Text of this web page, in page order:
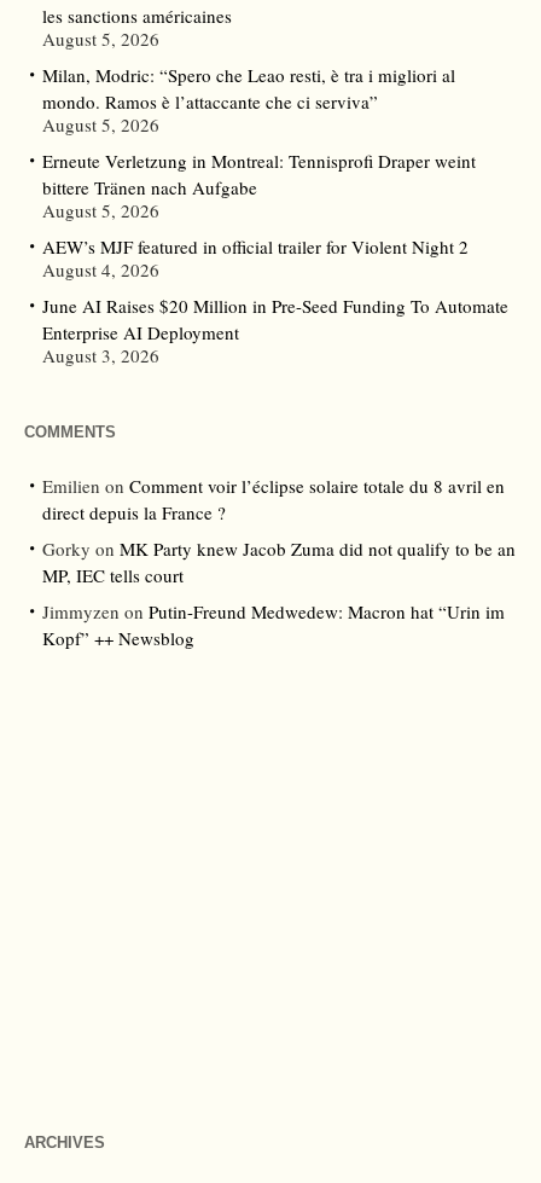
les sanctions américaines
August 5, 2026
Milan, Modric: “Spero che Leao resti, è tra i migliori al
mondo. Ramos è l’attaccante che ci serviva”
August 5, 2026
Erneute Verletzung in Montreal: Tennisprofi Draper weint
bittere Tränen nach Aufgabe
August 5, 2026
AEW’s MJF featured in official trailer for Violent Night 2
August 4, 2026
June AI Raises $20 Million in Pre-Seed Funding To Automate
Enterprise AI Deployment
August 3, 2026
COMMENTS
Emilien on Comment voir l’éclipse solaire totale du 8 avril en
direct depuis la France ?
Gorky on MK Party knew Jacob Zuma did not qualify to be an
MP, IEC tells court
Jimmyzen on Putin-Freund Medwedew: Macron hat “Urin im
Kopf” ++ Newsblog
ARCHIVES